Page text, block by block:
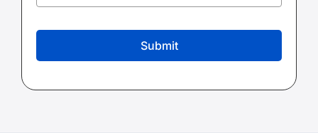
Submit